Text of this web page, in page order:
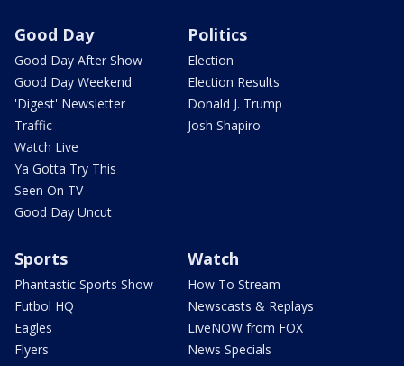
Good Day
Good Day After Show
Good Day Weekend
'Digest' Newsletter
Traffic
Watch Live
Ya Gotta Try This
Seen On TV
Good Day Uncut
Politics
Election
Election Results
Donald J. Trump
Josh Shapiro
Sports
Phantastic Sports Show
Futbol HQ
Eagles
Flyers
Watch
How To Stream
Newscasts & Replays
LiveNOW from FOX
News Specials